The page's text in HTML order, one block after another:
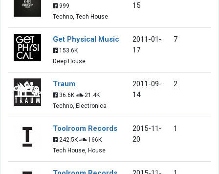
999
Techno, Tech House
15
Get Physical Music
153.6K
Deep House
2011-01-
17
7
Traum
36.6K
21.4K
Techno, Electronica
2011-09-
14
2
Toolroom Records
242.5K
166K
Tech House, House
2015-11-
20
1